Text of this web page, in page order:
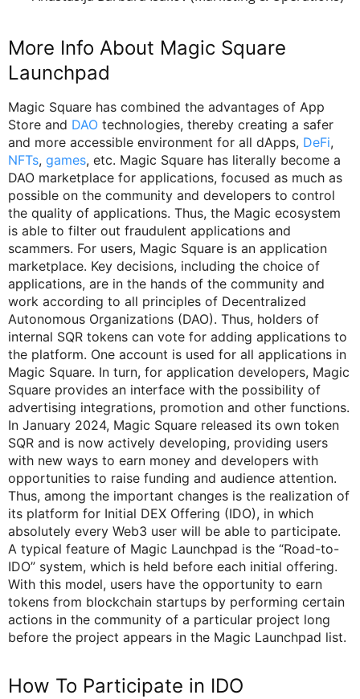
More Info About Magic Square
Launchpad
Magic Square has combined the advantages of App
Store and DAO technologies, thereby creating a safer
and more accessible environment for all dApps, DeFi,
NFTs, games, etc. Magic Square has literally become a
DAO marketplace for applications, focused as much as
possible on the community and developers to control
the quality of applications. Thus, the Magic ecosystem
is able to filter out fraudulent applications and
scammers. For users, Magic Square is an application
marketplace. Key decisions, including the choice of
applications, are in the hands of the community and
work according to all principles of Decentralized
Autonomous Organizations (DAO). Thus, holders of
internal SQR tokens can vote for adding applications to
the platform. One account is used for all applications in
Magic Square. In turn, for application developers, Magic
Square provides an interface with the possibility of
advertising integrations, promotion and other functions.
In January 2024, Magic Square released its own token
SQR and is now actively developing, providing users
with new ways to earn money and developers with
opportunities to raise funding and audience attention.
Thus, among the important changes is the realization of
its platform for Initial DEX Offering (IDO), in which
absolutely every Web3 user will be able to participate.
A typical feature of Magic Launchpad is the “Road-to-
IDO” system, which is held before each initial offering.
With this model, users have the opportunity to earn
tokens from blockchain startups by performing certain
actions in the community of a particular project long
before the project appears in the Magic Launchpad list.
How To Participate in IDO